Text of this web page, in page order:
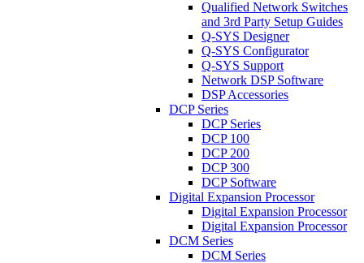
Qualified Network Switches
and 3rd Party Setup Guides
Q-SYS Designer
Q-SYS Configurator
Q-SYS Support
Network DSP Software
DSP Accessories
DCP Series
DCP Series
DCP 100
DCP 200
DCP 300
DCP Software
Digital Expansion Processor
Digital Expansion Processor
Digital Expansion Processor
DCM Series
DCM Series